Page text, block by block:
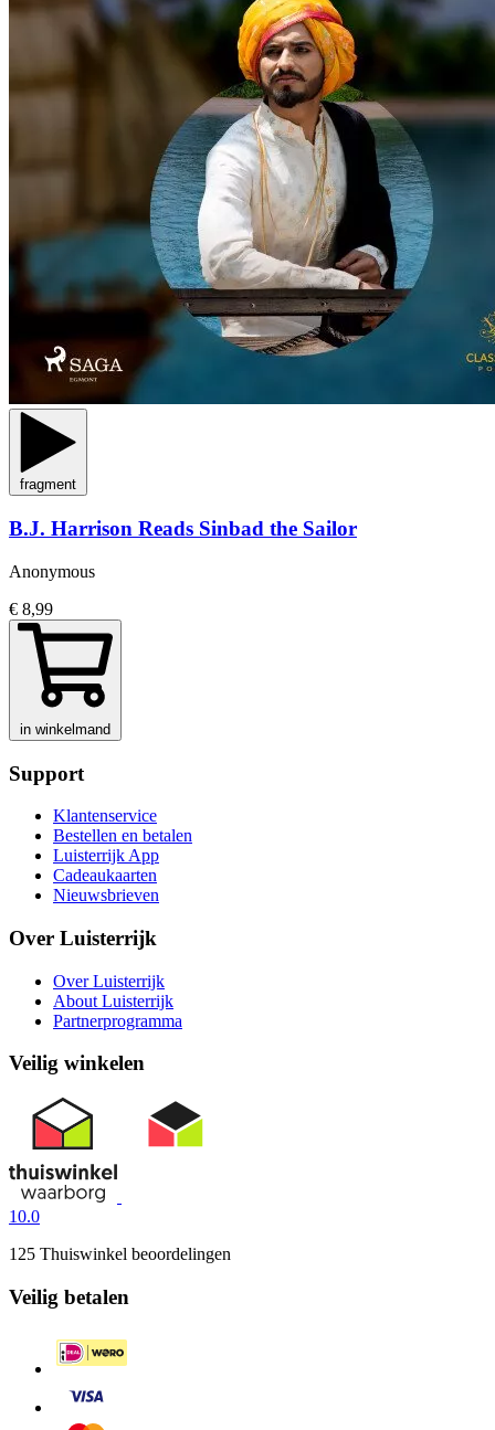
fragment
B.J. Harrison Reads Sinbad the Sailor
Anonymous
€ 8,99
in winkelmand
Support
Klantenservice
Bestellen en betalen
Luisterrijk App
Cadeaukaarten
Nieuwsbrieven
Over Luisterrijk
Over Luisterrijk
About Luisterrijk
Partnerprogramma
Veilig winkelen
10.0
125 Thuiswinkel beoordelingen
Veilig betalen